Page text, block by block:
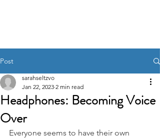
Post
Headphones: Becoming Voice
Over
sarahseltzvo
Jan 22, 2023 2 min read
Everyone seems to have their own